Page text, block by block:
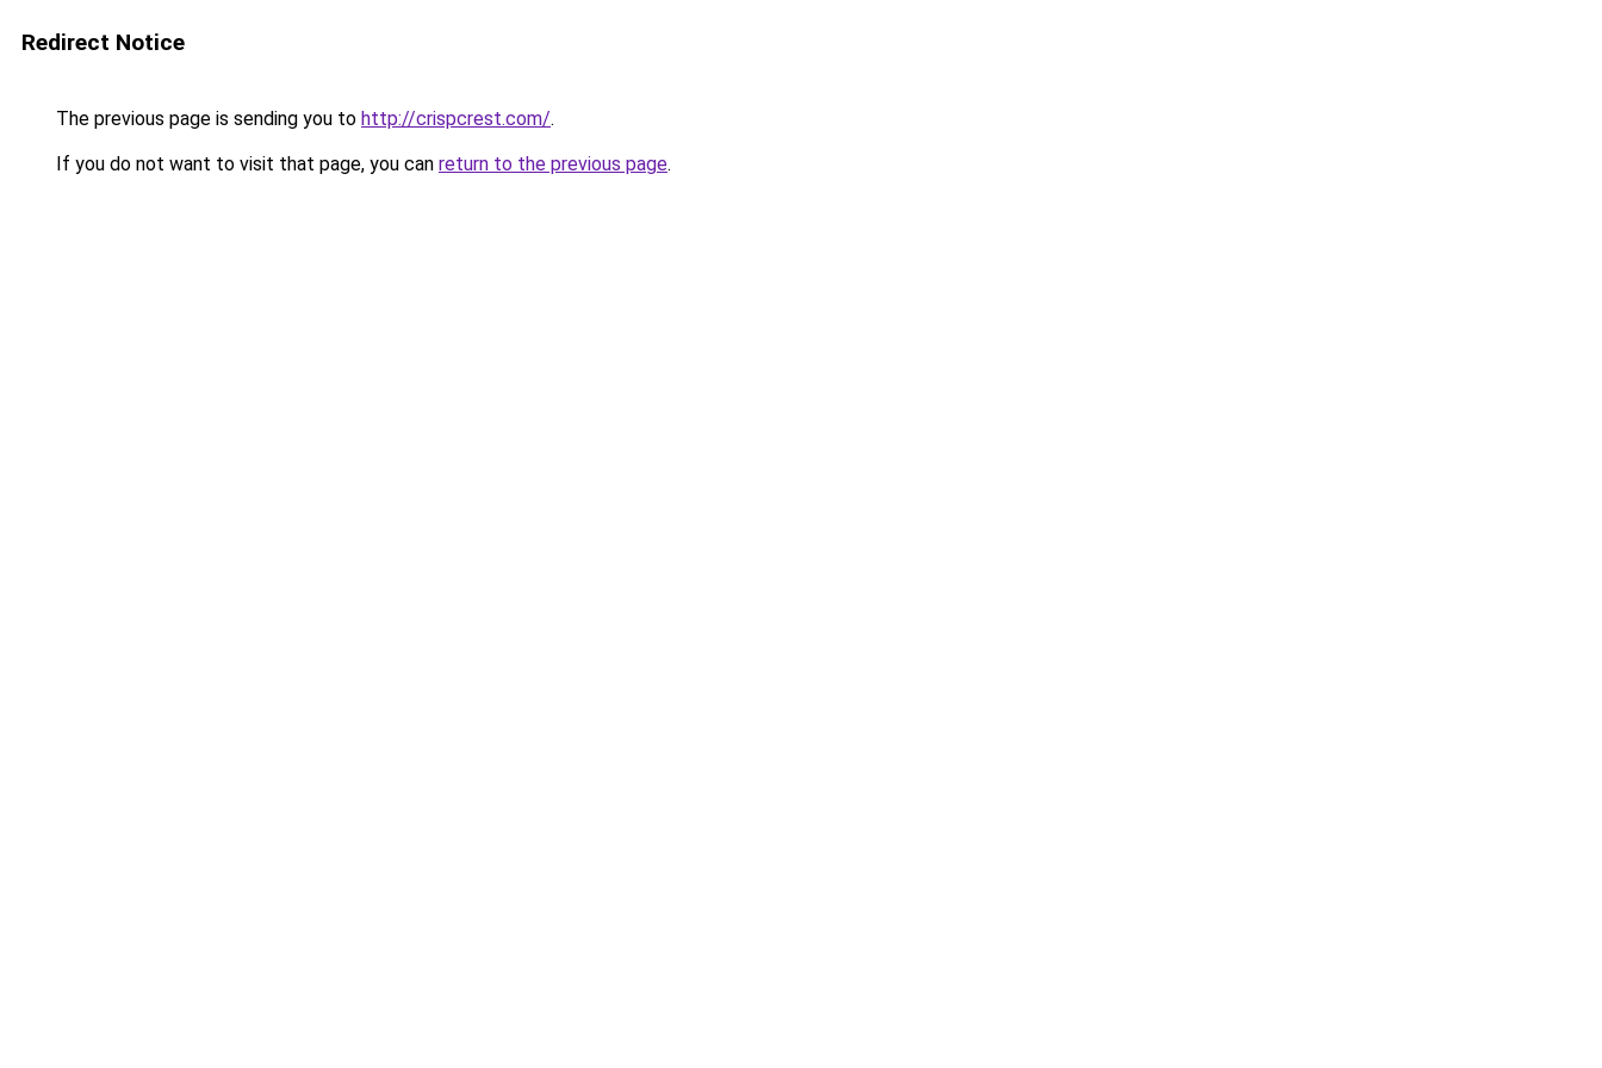
Redirect Notice
The previous page is sending you to http://crispcrest.com/.
If you do not want to visit that page, you can return to the previous page.